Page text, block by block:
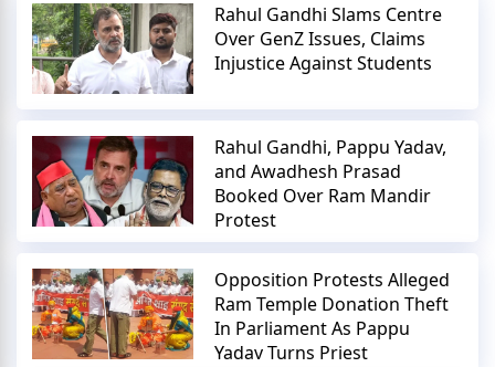
Rahul Gandhi Slams Centre
Over GenZ Issues, Claims
Injustice Against Students
Rahul Gandhi, Pappu Yadav,
and Awadhesh Prasad
Booked Over Ram Mandir
Protest
Opposition Protests Alleged
Ram Temple Donation Theft
In Parliament As Pappu
Yadav Turns Priest